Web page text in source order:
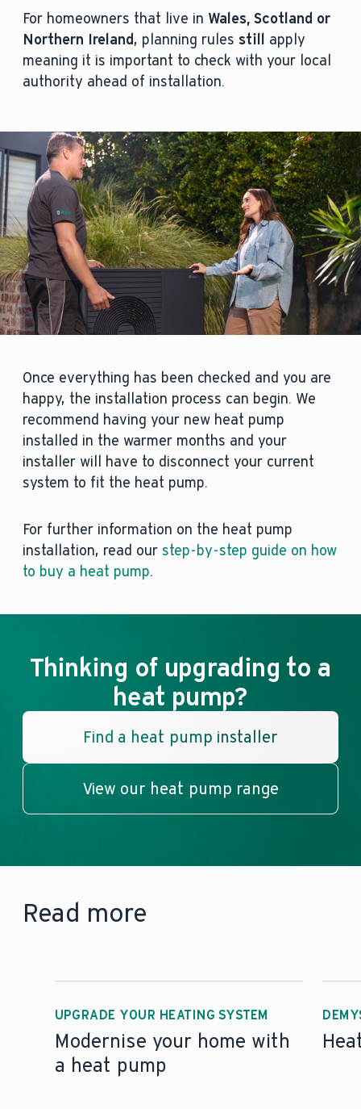
For homeowners that live in Wales, Scotland or
Northern Ireland, planning rules still apply
meaning it is important to check with your local
authority ahead of installation.
Once everything has been checked and you are
happy, the installation process can begin. We
recommend having your new heat pump
installed in the warmer months and your
installer will have to disconnect your current
system to fit the heat pump.
For further information on the heat pump
installation, read our step-by-step guide on how
to buy a heat pump.
Thinking of upgrading to a
heat pump?
Find a heat pump installer
View our heat pump range
Read more
UPGRADE YOUR HEATING SYSTEM
Modernise your home with
a heat pump